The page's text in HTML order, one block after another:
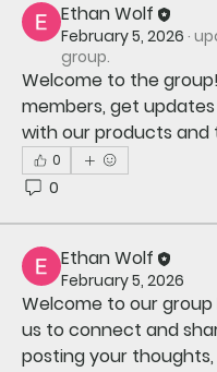
Ethan Wolf
February 5, 2026 ·
group.
Welcome to the
members, get
with our products
0
0
Ethan Wolf
February 5, 2026
Welcome to our group
us to connect and
posting your